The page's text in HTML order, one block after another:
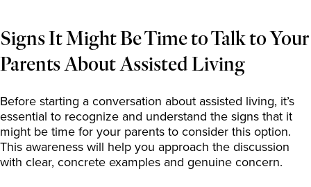
Signs It Might Be Time to Talk to Your
Parents About Assisted Living
Before starting a conversation about assisted living, it’s
essential to recognize and understand the signs that it
might be time for your parents to consider this option.
This awareness will help you approach the discussion
with clear, concrete examples and genuine concern.